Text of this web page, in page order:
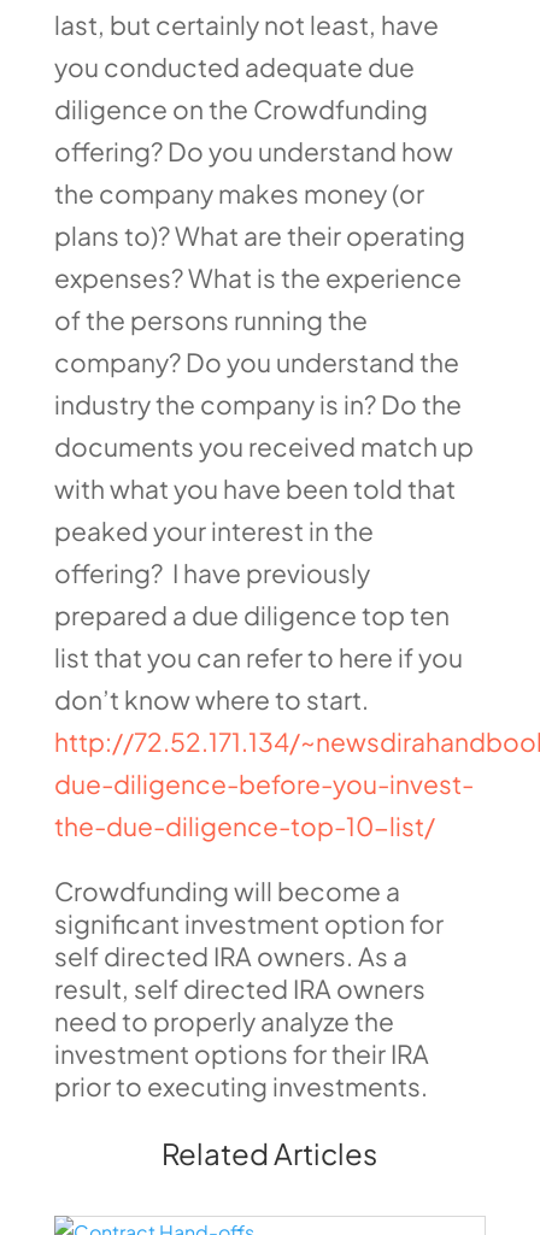
last, but certainly not least, have
you conducted adequate due
diligence on the Crowdfunding
offering? Do you understand how
the company makes money (or
plans to)? What are their operating
expenses? What is the experience
of the persons running the
company? Do you understand the
industry the company is in? Do the
documents you received match up
with what you have been told that
peaked your interest in the
offering? I have previously
prepared a due diligence top ten
list that you can refer to here if you
don’t know where to start.
http://72.52.171.134/
due-diligence-before-you-invest-
the-due-diligence-top-10-list/
Crowdfunding will become a
significant investment option for
self directed IRA owners. As a
result, self directed IRA owners
need to properly analyze the
investment options for their IRA
prior to executing investments.
Related Articles